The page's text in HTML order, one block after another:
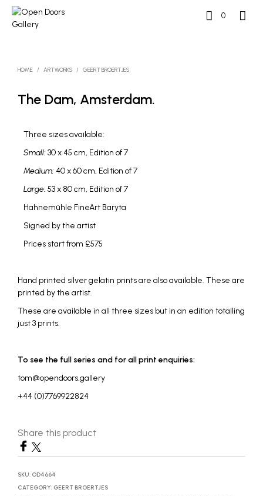
0
HOME / ARTWORKS / GEERT BROERTJES
The Dam, Amsterdam.
Three sizes available:
Small: 30 x 45 cm, Edition of 7
Medium: 40 x 60 cm, Edition of 7
Large: 53 x 80 cm, Edition of 7
Hahnemühle FineArt Baryta
Signed by the artist
Prices start from £575
Hand printed silver gelatin prints are also available. These are
printed by the artist.
These are available in all three sizes but in an edition totalling
just 3 prints.
To see the full series and for all print enquiries:
tom@opendoors.gallery
+44 (0)7769922824
Share this product
SKU: OD4664
CATEGORY: GEERT BROERTJES